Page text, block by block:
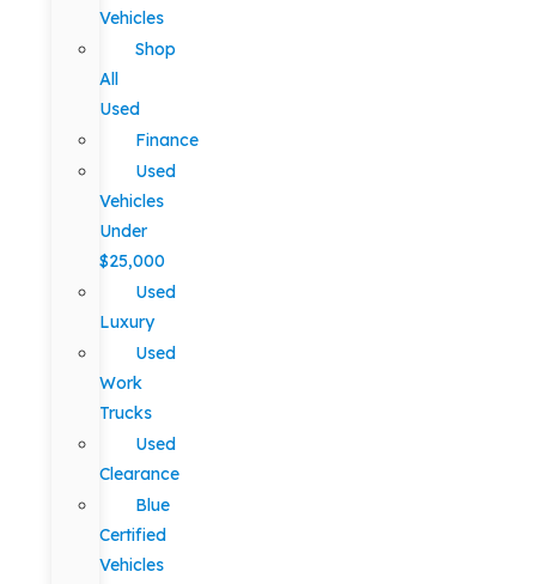
Vehicles
Shop
All
Used
Finance
Used
Vehicles
Under
$25,000
Used
Luxury
Used
Work
Trucks
Used
Clearance
Blue
Certified
Vehicles